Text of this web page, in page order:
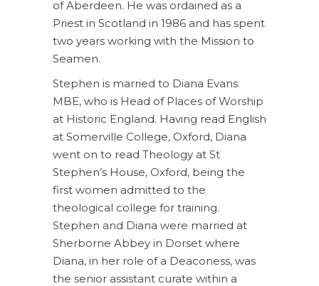
of Aberdeen. He was ordained as a
Priest in Scotland in 1986 and has spent
two years working with the Mission to
Seamen.
Stephen is married to Diana Evans
MBE, who is Head of Places of Worship
at Historic England. Having read English
at Somerville College, Oxford, Diana
went on to read Theology at St
Stephen’s House, Oxford, being the
first women admitted to the
theological college for training.
Stephen and Diana were married at
Sherborne Abbey in Dorset where
Diana, in her role of a Deaconess, was
the senior assistant curate within a